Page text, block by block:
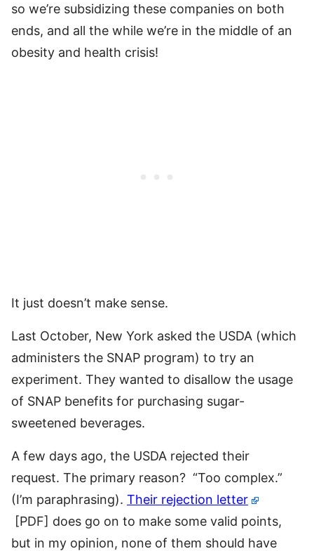
so we’re subsidizing these companies on both
ends, and all the while we’re in the middle of an
obesity and health crisis!
It just doesn’t make sense.
Last October, New York asked the USDA (which
administers the SNAP program) to try an
experiment. They wanted to disallow the usage
of SNAP benefits for purchasing sugar-
sweetened beverages.
A few days ago, the USDA rejected their
request. The primary reason? “Too complex.”
(I’m paraphrasing). Their rejection letter
[PDF] does go on to make some valid points,
but in my opinion, none of them should have